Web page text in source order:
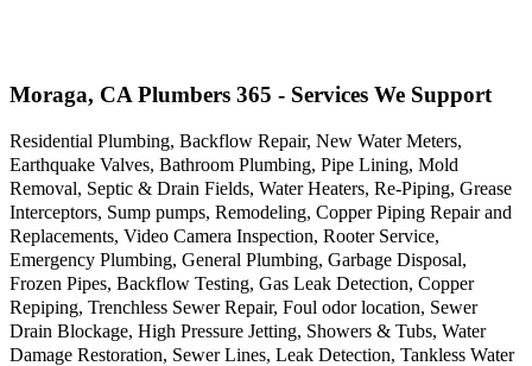
Moraga, CA Plumbers 365 - Services We Support
Residential Plumbing, Backflow Repair, New Water Meters,
Earthquake Valves, Bathroom Plumbing, Pipe Lining, Mold
Removal, Septic & Drain Fields, Water Heaters, Re-Piping, Grease
Interceptors, Sump pumps, Remodeling, Copper Piping Repair and
Replacements, Video Camera Inspection, Rooter Service,
Emergency Plumbing, General Plumbing, Garbage Disposal,
Frozen Pipes, Backflow Testing, Gas Leak Detection, Copper
Repiping, Trenchless Sewer Repair, Foul odor location, Sewer
Drain Blockage, High Pressure Jetting, Showers & Tubs, Water
Damage Restoration, Sewer Lines, Leak Detection, Tankless Water